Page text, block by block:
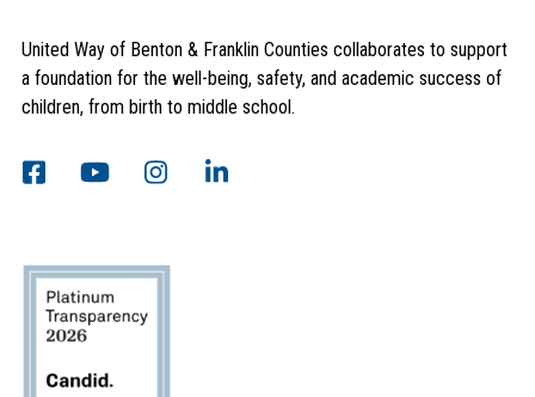
United Way of Benton & Franklin Counties collaborates to support
a foundation for the well-being, safety, and academic success of
children, from birth to middle school.